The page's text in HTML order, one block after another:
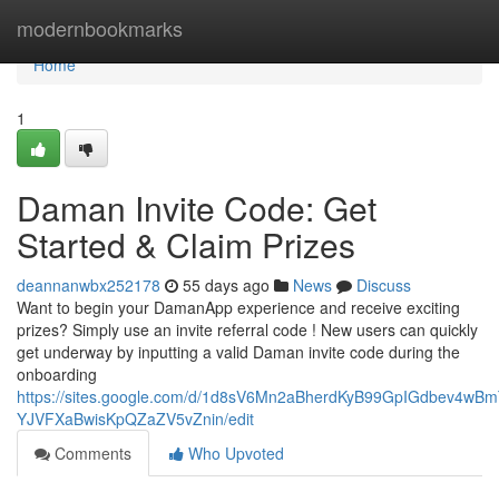
modernbookmarks
Home
Home
1
Daman Invite Code: Get
Started & Claim Prizes
deannanwbx252178 55 days ago News
Discuss
Want to begin your DamanApp experience and receive exciting
prizes? Simply use an invite referral code ! New users can quickly
get underway by inputting a valid Daman invite code during the
onboarding
https://sites.google.com/d/
YJVFXaBwisKpQZaZV5vZnin/edit
Comments
Who Upvoted